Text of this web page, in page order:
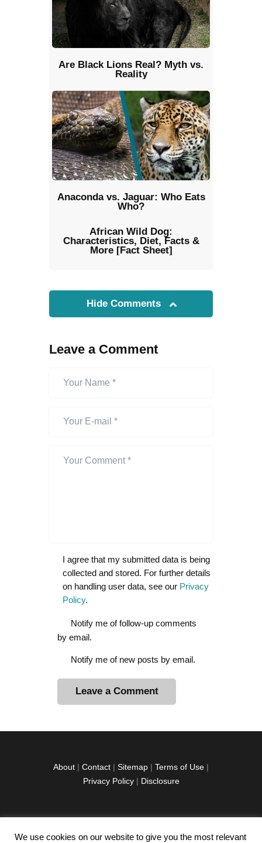
Are Black Lions Real? Myth vs.
Reality
Anaconda vs. Jaguar: Who Eats
Who?
African Wild Dog:
Characteristics, Diet, Facts &
More [Fact Sheet]
Hide Comments
Leave a Comment
I agree that my submitted data is being
collected and stored. For further details
on handling user data, see our Privacy
Policy.
Notify me of follow-up comments
by email.
Notify me of new posts by email.
i
About | Contact | Sitemap | Terms of Use |
Privacy Policy| Disclosure
We use cookies on our website to give you the most relevant